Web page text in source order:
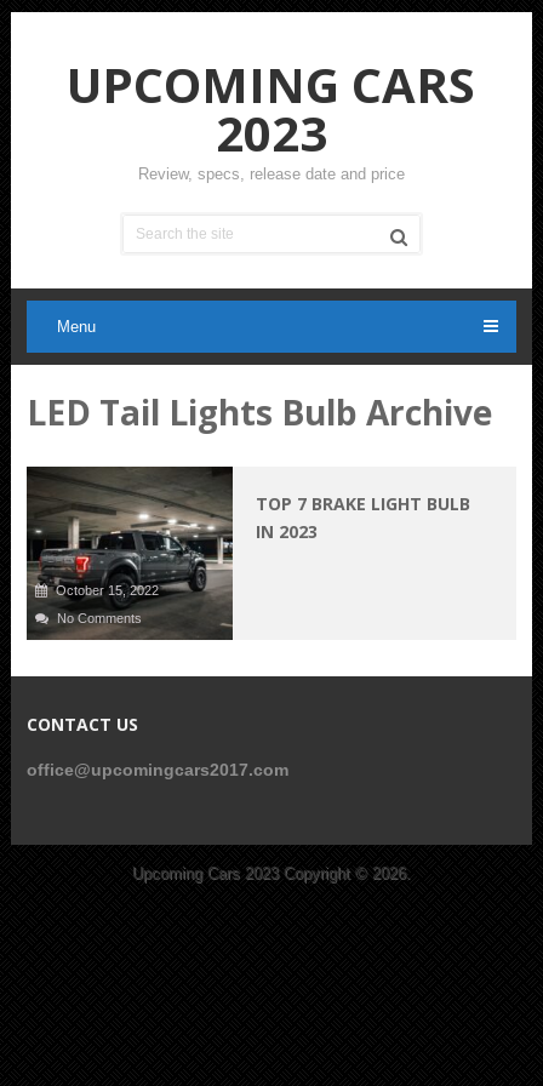
UPCOMING CARS
2023
Review, specs, release date and price
Menu
LED Tail Lights Bulb Archive
October 15, 2022
No Comments
TOP 7 BRAKE LIGHT BULB
IN 2023
CONTACT US
office@upcomingcars2017.com
Upcoming Cars 2023Copyright © 2026.